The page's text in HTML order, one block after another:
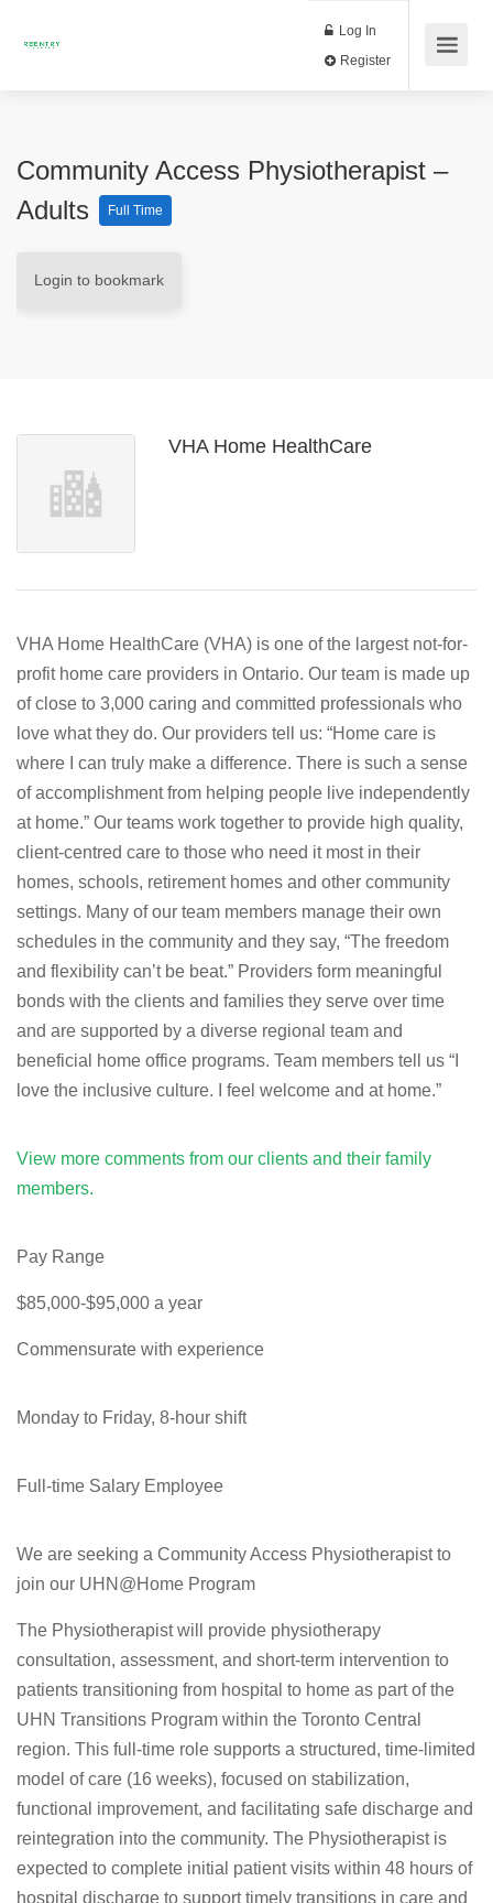
Log In
Community Access Physiotherapist –
Adults
Full Time
Login to bookmark
VHA Home HealthCare
VHA Home HealthCare (VHA) is one of the largest not-for-
profit home care providers in Ontario. Our team is made up
of close to 3,000 caring and committed professionals who
love what they do. Our providers tell us: “Home care is
where I can truly make a difference. There is such a sense
of accomplishment from helping people live independently
at home.” Our teams work together to provide high quality,
client-centred care to those who need it most in their
homes, schools, retirement homes and other community
settings. Many of our team members manage their own
schedules in the community and they say, “The freedom
and flexibility can’t be beat.” Providers form meaningful
bonds with the clients and families they serve over time
and are supported by a diverse regional team and
beneficial home office programs. Team members tell us “I
love the inclusive culture. I feel welcome and at home.”
View more comments from our clients and their family
members.
Pay Range
$85,000-$95,000 a year
Commensurate with experience
Monday to Friday, 8-hour shift
Full-time Salary Employee
We are seeking a Community Access Physiotherapist to
join our UHN@Home Program
The Physiotherapist will provide physiotherapy
consultation, assessment, and short-term intervention to
patients transitioning from hospital to home as part of the
UHN Transitions Program within the Toronto Central
region. This full-time role supports a structured, time-limited
model of care (16 weeks), focused on stabilization,
functional improvement, and facilitating safe discharge and
reintegration into the community. The Physiotherapist is
expected to complete initial patient visits within 48 hours of
hospital discharge to support timely transitions in care and